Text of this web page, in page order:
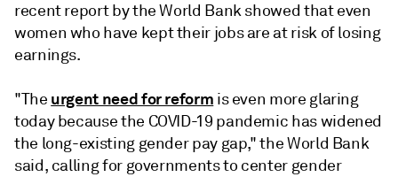
recent report by the World Bank showed that even
women who have kept their jobs are at risk of losing
earnings.
"The urgent need for reform is even more glaring
today because the COVID-19 pandemic has widened
the long-existing gender pay gap," the World Bank
said, calling for governments to center gender